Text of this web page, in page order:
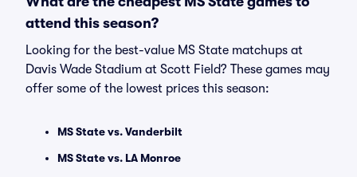
attend this season?
Looking for the best-value MS State matchups at
Davis Wade Stadium at Scott Field? These games may
offer some of the lowest prices this season:
MS State vs. Vanderbilt
MS State vs. LA Monroe